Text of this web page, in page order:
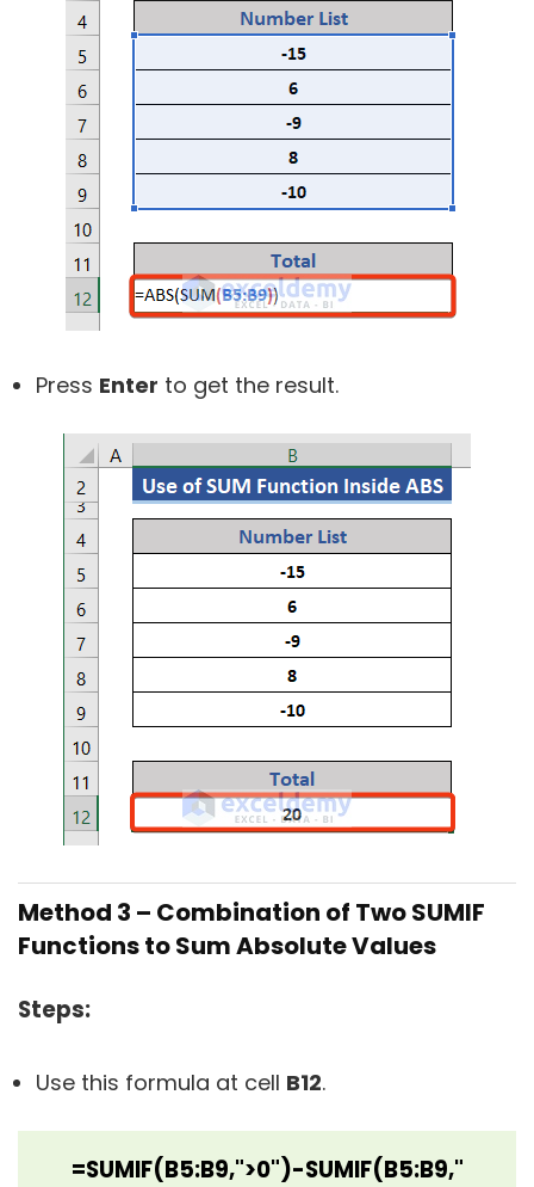
Press Enter to get the result.
Method 3 – Combination of Two SUMIF
Functions to Sum Absolute Values
Steps:
Use this formula at cell B12.
=SUMIF(B5:B9,">0")-SUMIF(B5:B9,"